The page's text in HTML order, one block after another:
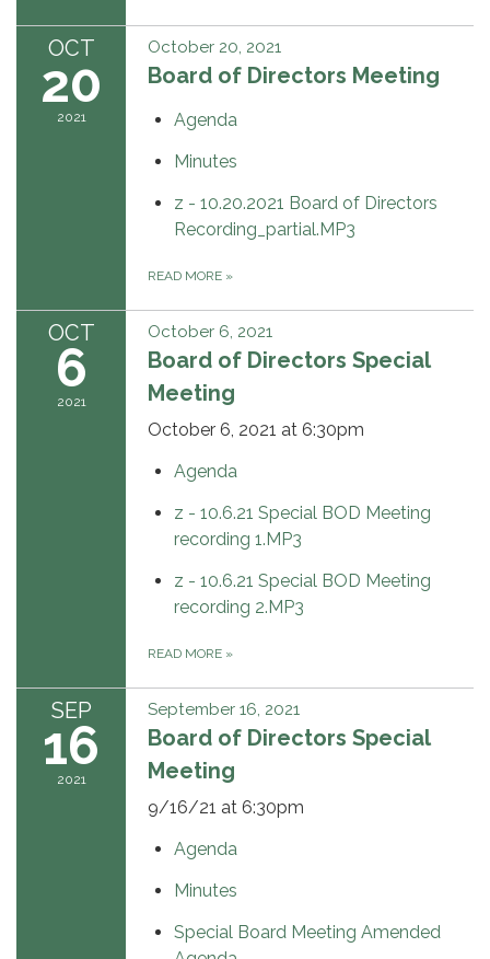
OCT
20
2021
October 20, 2021
Board of Directors Meeting
Agenda
Minutes
z - 10.20.2021 Board of Directors
Recording_partial.MP3
READ MORE »
OCT
6
2021
October 6, 2021
Board of Directors Special
Meeting
October 6, 2021 at 6:30pm
Agenda
z - 10.6.21 Special BOD Meeting
recording 1.MP3
z - 10.6.21 Special BOD Meeting
recording 2.MP3
READ MORE »
SEP
16
2021
September 16, 2021
Board of Directors Special
Meeting
9/16/21 at 6:30pm
Agenda
Minutes
Special Board Meeting Amended